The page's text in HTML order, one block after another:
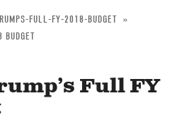
FULL-FY-2018-BUDGET
BUDGET
Full FY